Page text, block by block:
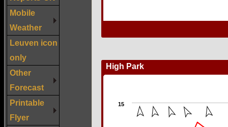
Mobile
Weather
Leuven icon
only
Other
Forecast
Printable
Flyer